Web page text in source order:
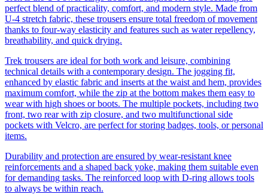
perfect blend of practicality, comfort, and modern style. Made from
U-4 stretch fabric, these trousers ensure total freedom of movement
thanks to four-way elasticity and features such as water repellency,
breathability, and quick drying.
Trek trousers are ideal for both work and leisure, combining
technical details with a contemporary design. The jogging fit,
enhanced by elastic fabric and inserts at the waist and hem, provides
maximum comfort, while the zip at the bottom makes them easy to
wear with high shoes or boots. The multiple pockets, including two
front, two rear with zip closure, and two multifunctional side
pockets with Velcro, are perfect for storing badges, tools, or personal
items.
Durability and protection are ensured by wear-resistant knee
reinforcements and a shaped back yoke, making them suitable even
for demanding tasks. The reinforced loop with D-ring allows tools
to always be within reach.